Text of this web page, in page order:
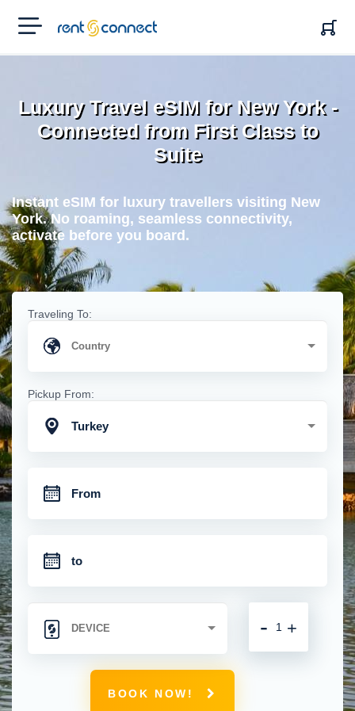
RENT'N
CONNECT
Luxury Travel eSIM for New York -
Connected from First Class to
Suite
Instant eSIM for luxury travellers visiting New
York. No roaming, seamless connectivity,
activate before you board.
Traveling To:
Pickup From:
Turkey
+
-
BOOK NOW!